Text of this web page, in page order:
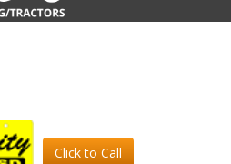
Click to Call